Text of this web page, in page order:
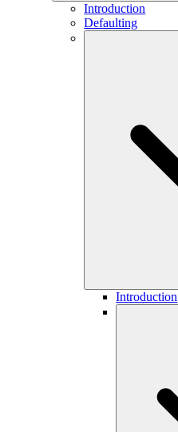
Introduction
Defaulting
Introduction